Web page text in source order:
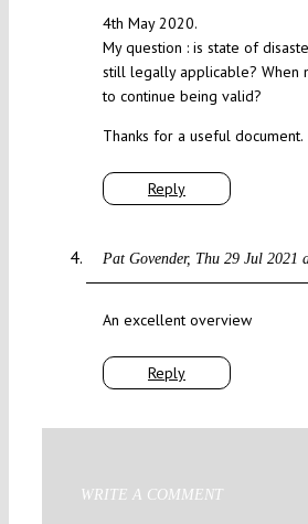
Reply
4th May 2020.
My question : is state of
still legally applicable? When
to continue being valid?
Thanks for a useful document.
Pat Govender Thu 29 Jul 2021
Reply
An excellent overview
WRITE A COMMENT